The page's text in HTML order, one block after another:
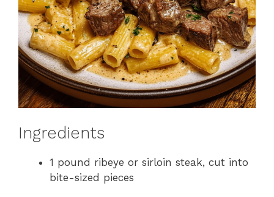
Ingredients
1 pound ribeye or sirloin steak, cut into
bite-sized pieces